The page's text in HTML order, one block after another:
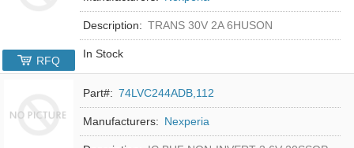
Description: TRANS 30V 2A 6HUSON
In Stock
RFQ
Part#: 74LVC244ADB,112
Manufacturers: Nexperia